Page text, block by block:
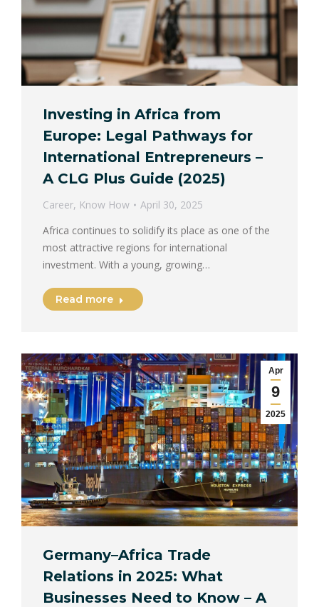
Investing in Africa from
Europe: Legal Pathways for
International Entrepreneurs –
A CLG Plus Guide (2025)
Career, Know How
April 30, 2025
Africa continues to solidify its place as one of the
most attractive regions for international
investment. With a young, growing…
Read more
Apr
9
2025
Germany–Africa Trade
Relations in 2025: What
Businesses Need to Know – A